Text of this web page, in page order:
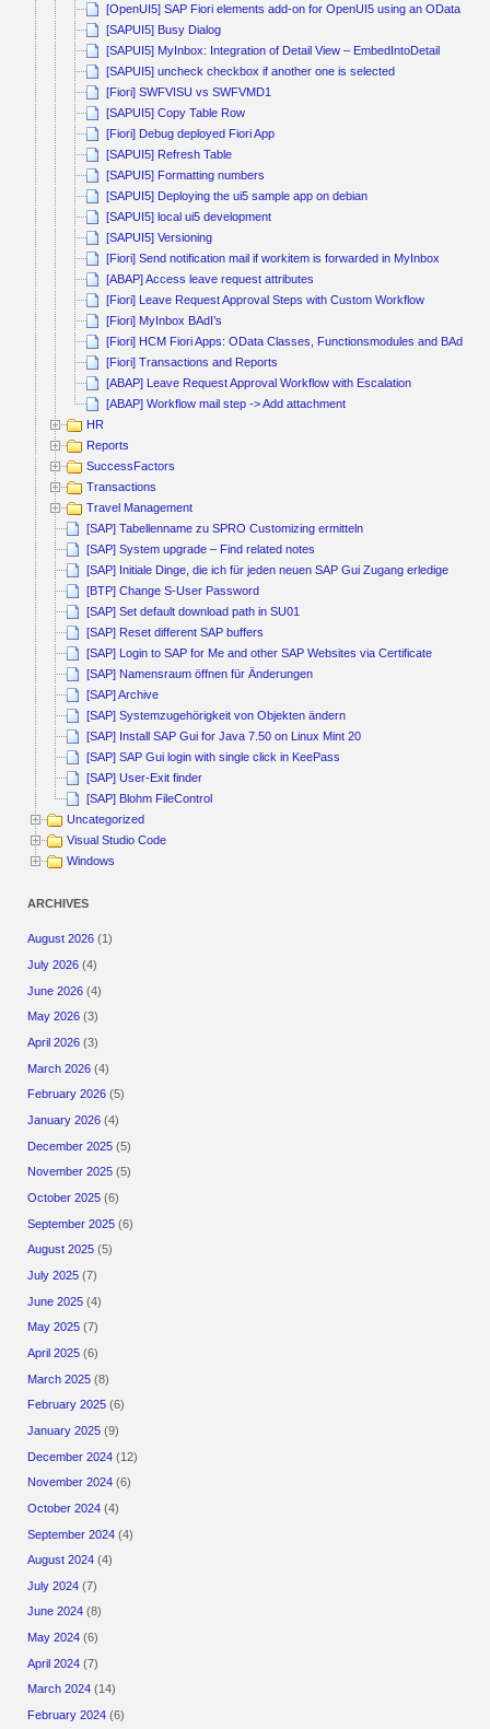
[OpenUI5] SAP Fiori elements add-on for OpenUI5 using an OData V4
[SAPUI5] Busy Dialog
[SAPUI5] MyInbox: Integration of Detail View – EmbedIntoDetail
[SAPUI5] uncheck checkbox if another one is selected
[Fiori] SWFVISU vs SWFVMD1
[SAPUI5] Copy Table Row
[Fiori] Debug deployed Fiori App
[SAPUI5] Refresh Table
[SAPUI5] Formatting numbers
[SAPUI5] Deploying the ui5 sample app on debian
[SAPUI5] local ui5 development
[SAPUI5] Versioning
[Fiori] Send notification mail if workitem is forwarded in MyInbox
[ABAP] Access leave request attributes
[Fiori] Leave Request Approval Steps with Custom Workflow
[Fiori] MyInbox BAdI’s
[Fiori] HCM Fiori Apps: OData Classes, Functionsmodules and BAdI’s
[Fiori] Transactions and Reports
[ABAP] Leave Request Approval Workflow with Escalation
[ABAP] Workflow mail step -> Add attachment
HR
Reports
SuccessFactors
Transactions
Travel Management
[SAP] Tabellenname zu SPRO Customizing ermitteln
[SAP] System upgrade – Find related notes
[SAP] Initiale Dinge, die ich für jeden neuen SAP Gui Zugang erledige
[BTP] Change S-User Password
[SAP] Set default download path in SU01
[SAP] Reset different SAP buffers
[SAP] Login to SAP for Me and other SAP Websites via Certificate
[SAP] Namensraum öffnen für Änderungen
[SAP] Archive
[SAP] Systemzugehörigkeit von Objekten ändern
[SAP] Install SAP Gui for Java 7.50 on Linux Mint 20
[SAP] SAP Gui login with single click in KeePass
[SAP] User-Exit finder
[SAP] Blohm FileControl
Uncategorized
Visual Studio Code
Windows
ARCHIVES
August 2026 (1)
July 2026 (4)
June 2026 (4)
May 2026 (3)
April 2026 (3)
March 2026 (4)
February 2026 (5)
January 2026 (4)
December 2025 (5)
November 2025 (5)
October 2025 (6)
September 2025 (6)
August 2025 (5)
July 2025 (7)
June 2025 (4)
May 2025 (7)
April 2025 (6)
March 2025 (8)
February 2025 (6)
January 2025 (9)
December 2024 (12)
November 2024 (6)
October 2024 (4)
September 2024 (4)
August 2024 (4)
July 2024 (7)
June 2024 (8)
May 2024 (6)
April 2024 (7)
March 2024 (14)
February 2024 (6)